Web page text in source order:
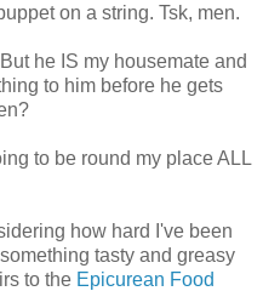
on a string. Tsk, men.
he IS my housemate and
to him before he gets
to be round my place ALL
how hard I've been
tasty and greasy
to the Epicurean Food